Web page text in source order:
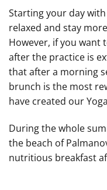
Starting your day
relaxed and stay
However, if you want
after the practice is
that after a morning
brunch is the most
have created our
During the whole
the beach of
nutritious breakfast